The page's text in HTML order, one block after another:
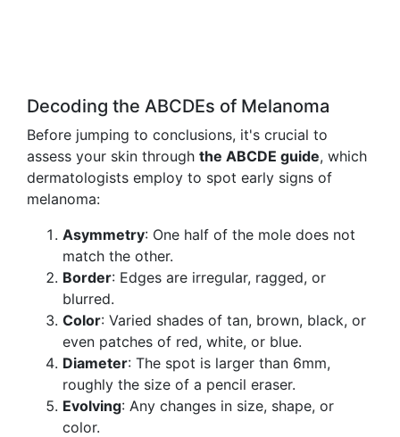
Decoding the ABCDEs of Melanoma
Before jumping to conclusions, it's crucial to
assess your skin through the ABCDE guide, which
dermatologists employ to spot early signs of
melanoma:
Asymmetry: One half of the mole does not
match the other.
Border: Edges are irregular, ragged, or
blurred.
Color: Varied shades of tan, brown, black, or
even patches of red, white, or blue.
Diameter: The spot is larger than 6mm,
roughly the size of a pencil eraser.
Evolving: Any changes in size, shape, or
color.